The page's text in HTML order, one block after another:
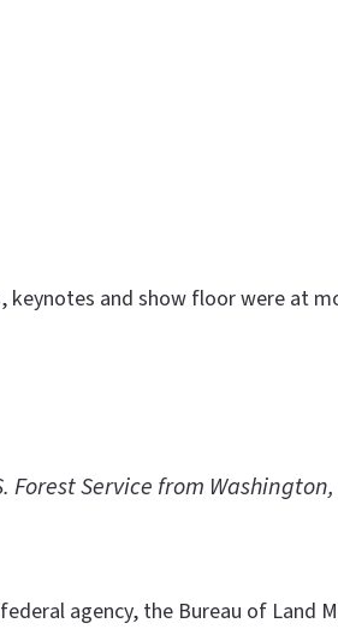
keynotes and show floor were at
Service from Washington,
agency, the Bureau of Land